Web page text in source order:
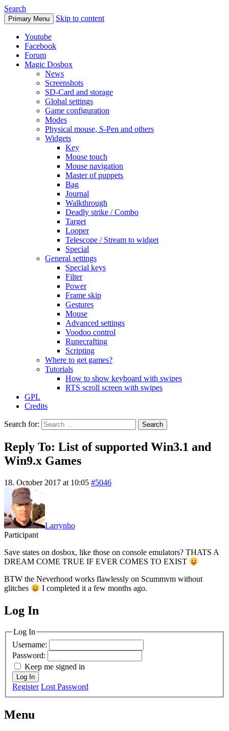
Search
Primary Menu Skip to content
Youtube
Facebook
Forum
Magic Dosbox
News
Screenshots
SD-Card and storage
Global settings
Game configuration
Modes
Physical mouse, S-Pen and others
Widgets
Key
Mouse touch
Mouse navigation
Master of puppets
Bag
Journal
Walkthrough
Deadly strike / Combo
Target
Looper
Telescope / Stream to widget
Special
General settings
Special keys
Filter
Power
Frame skip
Gestures
Mouse
Advanced settings
Voodoo control
Runecrafting
Scripting
Where to get games?
Tutorials
How to show keyboard with swipes
RTS scroll screen with swipes
GPL
Credits
Search for:
Reply To: List of supported Win3.1 and
Win9.x Games
18. October 2017 at 10:05 #5046
Larrynho
Participant
Save states on dosbox, like those on console emulators? THATS A
DREAM COME TRUE IF EVER COMES TO EXIST
BTW the Neverhood works flawlessly on Scummvm without
glitches
I completed it a few months ago.
MagicDosbox (C) 2014 – 2025
Log In
Log In
Username:
Password:
Keep me signed in
Log In
Register Lost Password
Menu